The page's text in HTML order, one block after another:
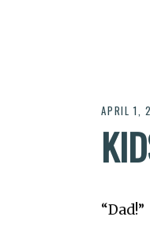
APRIL 1,
“Dad!”